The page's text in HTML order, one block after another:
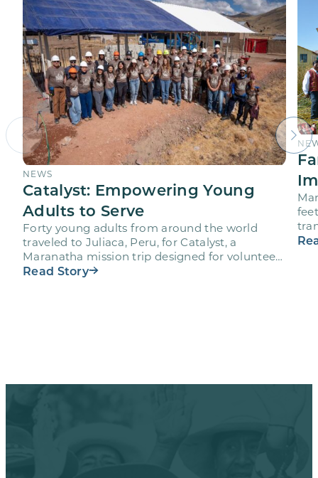
NEWS
Catalyst: Empowering Young
Adults to Serve
Forty young adults from around the world
traveled to Juliaca, Peru, for Catalyst, a
Maranatha mission trip designed for volunteers
ages 18-28 to engage…
Read Story